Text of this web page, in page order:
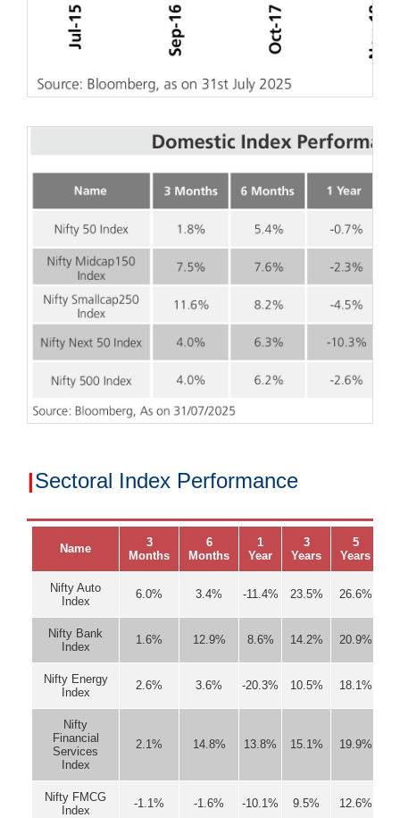
|Sectoral Index Performance
Name
3
Months
6
Months
1
Year
3
Years
5
Years
Nifty Auto
Index
6.0% 3.4% -11.4% 23.5% 26.6%
Nifty Bank
Index
1.6% 12.9% 8.6% 14.2% 20.9%
Nifty Energy
Index
2.6% 3.6% -20.3% 10.5% 18.1%
Nifty
Financial
Services
Index
2.1% 14.8% 13.8% 15.1% 19.9%
Nifty FMCG
Index
-1.1% -1.6% -10.1% 9.5% 12.6%